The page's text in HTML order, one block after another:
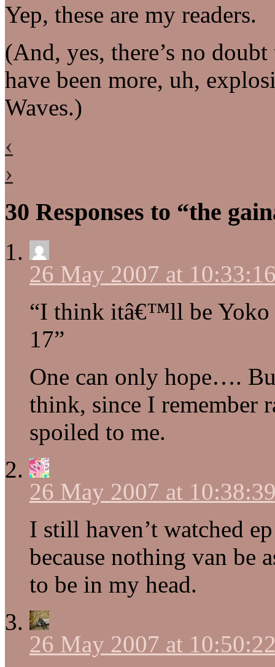
Yep, these are my readers.
(And, yes, there’s no
have been more, uh,
Waves.)
‹
›
30 Responses to “the
26 May 2007 at
“I think itâ€™ll be Yoko
17”
One can only hope….
think, since I remember
spoiled to me.
26 May 2007 at
I still haven’t watched
because nothing van be
to be in my head.
26 May 2007 at